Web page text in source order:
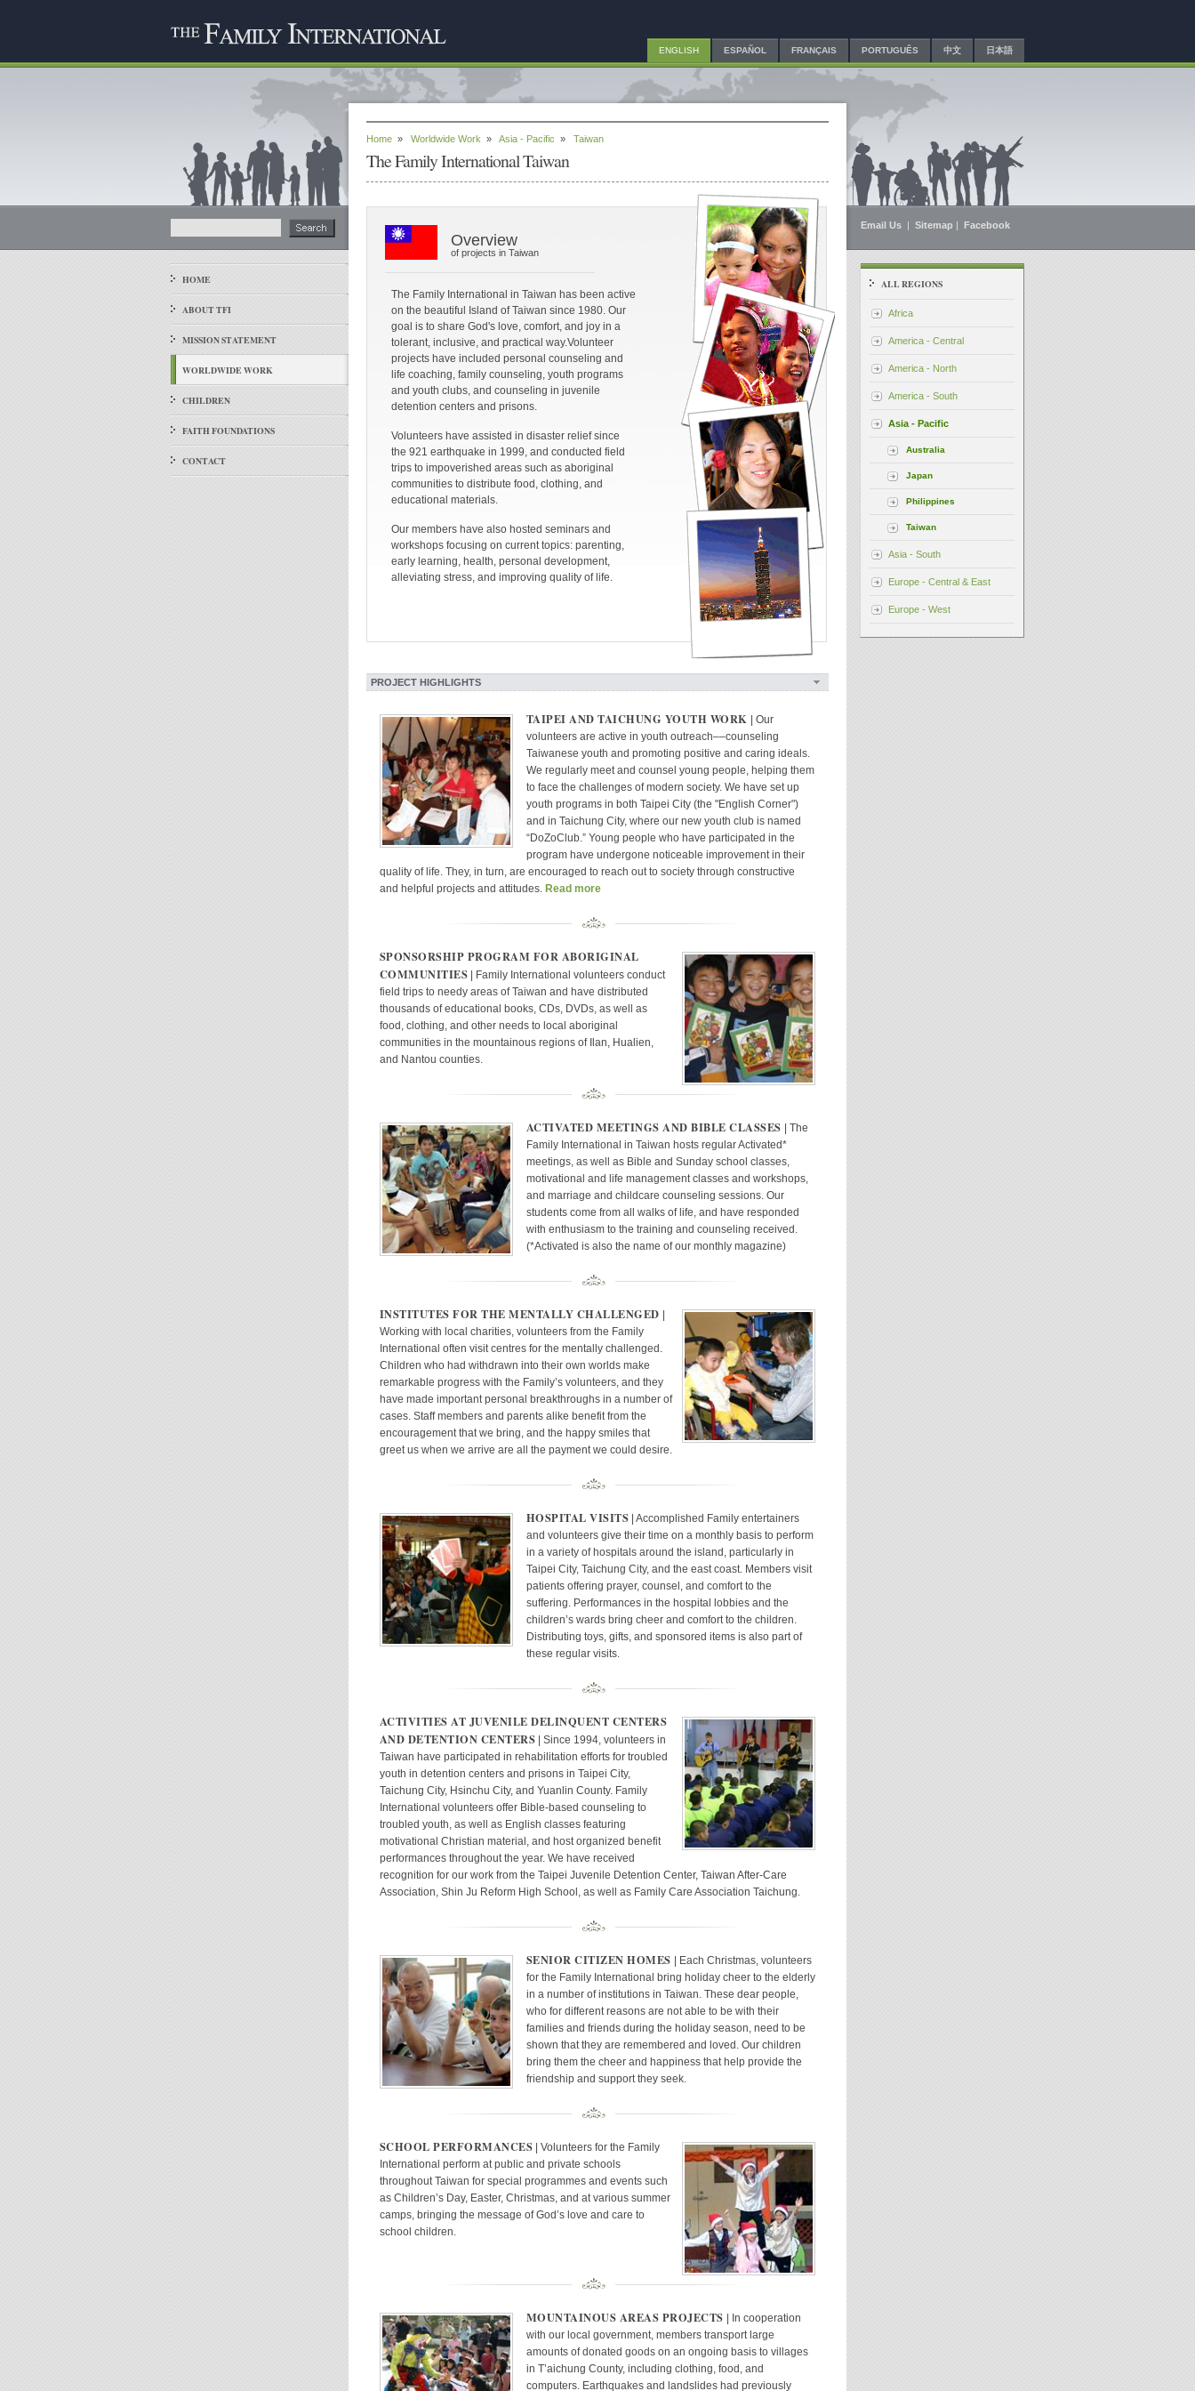
ENGLISH ESPAÑOL FRANÇAIS PORTUGUÊS 中文 日本語
HOME
ABOUT TFI
MISSION STATEMENT
WORLDWIDE WORK
CHILDREN
FAITH FOUNDATIONS
CONTACT
Home » Worldwide Work » Asia - Pacific » Taiwan
The Family International Taiwan
Overview
of projects in Taiwan
The Family International in Taiwan has been active
on the beautiful Island of Taiwan since 1980. Our
goal is to share God's love, comfort, and joy in a
tolerant, inclusive, and practical way.Volunteer
projects have included personal counseling and
life coaching, family counseling, youth programs
and youth clubs, and counseling in juvenile
detention centers and prisons.
Volunteers have assisted in disaster relief since
the 921 earthquake in 1999, and conducted field
trips to impoverished areas such as aboriginal
communities to distribute food, clothing, and
educational materials.
Our members have also hosted seminars and
workshops focusing on current topics: parenting,
early learning, health, personal development,
alleviating stress, and improving quality of life.
PROJECT HIGHLIGHTS
TAIPEI AND TAICHUNG YOUTH WORK | Our
volunteers are active in youth outreach––counseling
Taiwanese youth and promoting positive and caring ideals.
We regularly meet and counsel young people, helping them
to face the challenges of modern society. We have set up
youth programs in both Taipei City (the "English Corner")
and in Taichung City, where our new youth club is named
“DoZoClub.” Young people who have participated in the
program have undergone noticeable improvement in their
quality of life. They, in turn, are encouraged to reach out to society through constructive
and helpful projects and attitudes. Read more
SPONSORSHIP PROGRAM FOR ABORIGINAL
COMMUNITIES | Family International volunteers conduct
field trips to needy areas of Taiwan and have distributed
thousands of educational books, CDs, DVDs, as well as
food, clothing, and other needs to local aboriginal
communities in the mountainous regions of Ilan, Hualien,
and Nantou counties.
ACTIVATED MEETINGS AND BIBLE CLASSES | The
Family International in Taiwan hosts regular Activated*
meetings, as well as Bible and Sunday school classes,
motivational and life management classes and workshops,
and marriage and childcare counseling sessions. Our
students come from all walks of life, and have responded
with enthusiasm to the training and counseling received.
(*Activated is also the name of our monthly magazine)
INSTITUTES FOR THE MENTALLY CHALLENGED
Working with local charities, volunteers from the Family
International often visit centres for the mentally challenged.
Children who had withdrawn into their own worlds make
remarkable progress with the Family’s volunteers, and they
have made important personal breakthroughs in a number of
cases. Staff members and parents alike benefit from the
encouragement that we bring, and the happy smiles that
greet us when we arrive are all the payment we could desire.
HOSPITAL VISITS | Accomplished Family entertainers
and volunteers give their time on a monthly basis to perform
in a variety of hospitals around the island, particularly in
Taipei City, Taichung City, and the east coast. Members visit
patients offering prayer, counsel, and comfort to the
suffering. Performances in the hospital lobbies and the
children’s wards bring cheer and comfort to the children.
Distributing toys, gifts, and sponsored items is also part of
these regular visits.
ACTIVITIES AT JUVENILE DELINQUENT CENTERS
AND DETENTION CENTERS | Since 1994, volunteers in
Taiwan have participated in rehabilitation efforts for troubled
youth in detention centers and prisons in Taipei City,
Taichung City, Hsinchu City, and Yuanlin County. Family
International volunteers offer Bible-based counseling to
troubled youth, as well as English classes featuring
motivational Christian material, and host organized benefit
performances throughout the year. We have received
recognition for our work from the Taipei Juvenile Detention Center, Taiwan After-Care
Association, Shin Ju Reform High School, as well as Family Care Association Taichung.
SENIOR CITIZEN HOMES | Each Christmas, volunteers
for the Family International bring holiday cheer to the elderly
in a number of institutions in Taiwan. These dear people,
who for different reasons are not able to be with their
families and friends during the holiday season, need to be
shown that they are remembered and loved. Our children
bring them the cheer and happiness that help provide the
friendship and support they seek.
SCHOOL PERFORMANCES | Volunteers for the Family
International perform at public and private schools
throughout Taiwan for special programmes and events such
as Children’s Day, Easter, Christmas, and at various summer
camps, bringing the message of God’s love and care to
school children.
MOUNTAINOUS AREAS PROJECTS
| In cooperation
with our local government, members transport large
amounts of donated goods on an ongoing basis to villages
in T’aichung County, including clothing, food, and
computers. Earthquakes and landslides had previously
Email Us | Sitemap | Facebook
ALL REGIONS
Africa
America - Central
America - North
America - South
Asia - Pacific
Australia
Japan
Philippines
Taiwan
Asia - South
Europe - Central & East
Europe - West